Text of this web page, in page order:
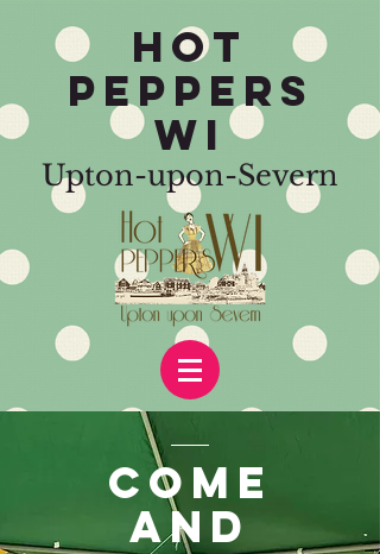
HOT
PEPPERS
WI
Upton-upon-Severn
COME
AND